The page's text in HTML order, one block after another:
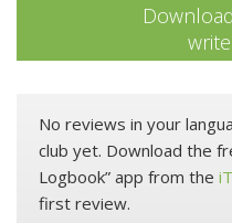
No reviews in your
club yet. Download the
Logbook” app from the
first review.